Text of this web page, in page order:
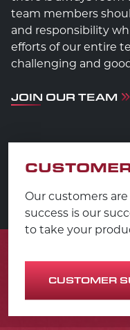
team members
and responsibility
efforts of our entire
challenging and
JOIN OUR TEAM
Our customers
success is our
to take your
CUSTOMER